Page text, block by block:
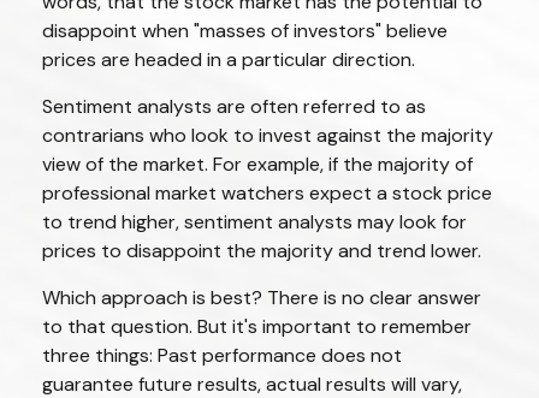
disappoint when "masses of investors" believe
prices are headed in a particular direction.
Sentiment analysts are often referred to as
contrarians who look to invest against the majority
view of the market. For example, if the majority of
professional market watchers expect a stock price
to trend higher, sentiment analysts may look for
prices to disappoint the majority and trend lower.
Which approach is best? There is no clear answer
to that question. But it's important to remember
three things: Past performance does not
guarantee future results, actual results will vary,